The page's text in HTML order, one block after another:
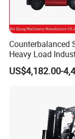
Counterbalanced
Heavy Load
Electric Diesel
Rough Terrain
US$4,182.00-